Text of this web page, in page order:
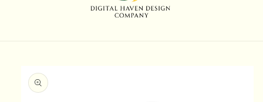
product
information